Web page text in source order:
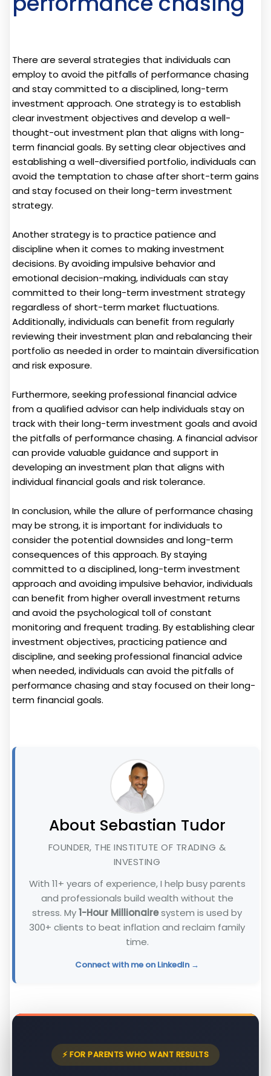
There are several strategies that individuals can
employ to avoid the pitfalls of performance chasing
and stay committed to a disciplined, long-term
investment approach. One strategy is to establish
clear investment objectives and develop a well-
thought-out investment plan that aligns with long-
term financial goals. By setting clear objectives and
establishing a well-diversified portfolio, individuals can
avoid the temptation to chase after short-term gains
and stay focused on their long-term investment
strategy.
Another strategy is to practice patience and
discipline when it comes to making investment
decisions. By avoiding impulsive behavior and
emotional decision-making, individuals can stay
committed to their long-term investment strategy
regardless of short-term market fluctuations.
Additionally, individuals can benefit from regularly
reviewing their investment plan and rebalancing their
portfolio as needed in order to maintain diversification
and risk exposure.
Furthermore, seeking professional financial advice
from a qualified advisor can help individuals stay on
track with their long-term investment goals and avoid
the pitfalls of performance chasing. A financial advisor
can provide valuable guidance and support in
developing an investment plan that aligns with
individual financial goals and risk tolerance.
In conclusion, while the allure of performance chasing
may be strong, it is important for individuals to
consider the potential downsides and long-term
consequences of this approach. By staying
committed to a disciplined, long-term investment
approach and avoiding impulsive behavior, individuals
can benefit from higher overall investment returns
and avoid the psychological toll of constant
monitoring and frequent trading. By establishing clear
investment objectives, practicing patience and
discipline, and seeking professional financial advice
when needed, individuals can avoid the pitfalls of
performance chasing and stay focused on their long-
term financial goals.
About Sebastian Tudor
FOUNDER, THE INSTITUTE OF TRADING &
INVESTING
With 11+ years of experience, I help busy parents
and professionals build wealth without the
stress. My1-Hour Millionairesystem is used by
300+ clients to beat inflation and reclaim family
time.
Connect with me on LinkedIn →
⚡ FOR PARENTS WHO WANT RESULTS